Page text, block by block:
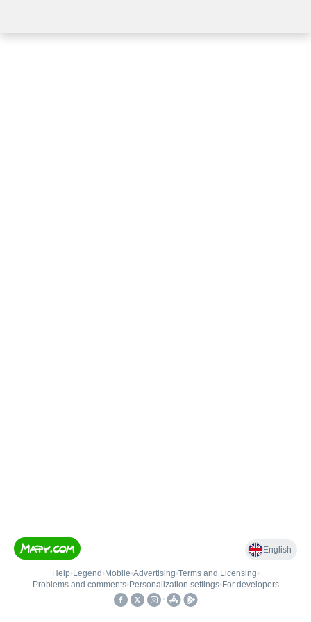
English
Help• Legend • Mobile•Advertising•Terms and Licensing•
Problems and comments• Personalization settings• For developers
•